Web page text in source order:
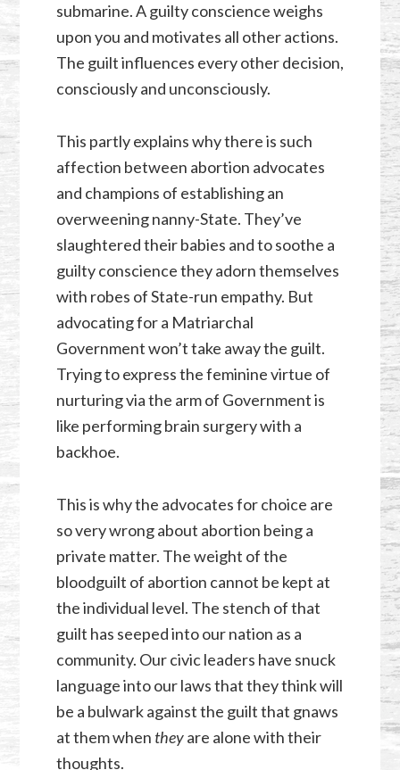
submarine. A guilty conscience weighs
upon you and motivates all other actions.
The guilt influences every other decision,
consciously and unconsciously.
This partly explains why there is such
affection between abortion advocates
and champions of establishing an
overweening nanny-State. They’ve
slaughtered their babies and to soothe a
guilty conscience they adorn themselves
with robes of State-run empathy. But
advocating for a Matriarchal
Government won’t take away the guilt.
Trying to express the feminine virtue of
nurturing via the arm of Government is
like performing brain surgery with a
backhoe.
This is why the advocates for choice are
so very wrong about abortion being a
private matter. The weight of the
bloodguilt of abortion cannot be kept at
the individual level. The stench of that
guilt has seeped into our nation as a
community. Our civic leaders have snuck
language into our laws that they think will
be a bulwark against the guilt that gnaws
at them when theyare alone with their
thoughts.